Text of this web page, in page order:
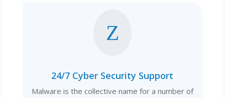
Z
24/7 Cyber Security Support
Malware is the collective name for a number of